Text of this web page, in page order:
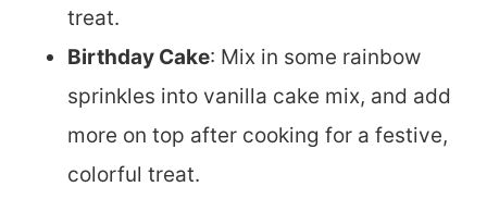
treat.
Birthday Cake: Mix in some rainbow
sprinkles into vanilla cake mix, and add
more on top after cooking for a festive,
colorful treat.